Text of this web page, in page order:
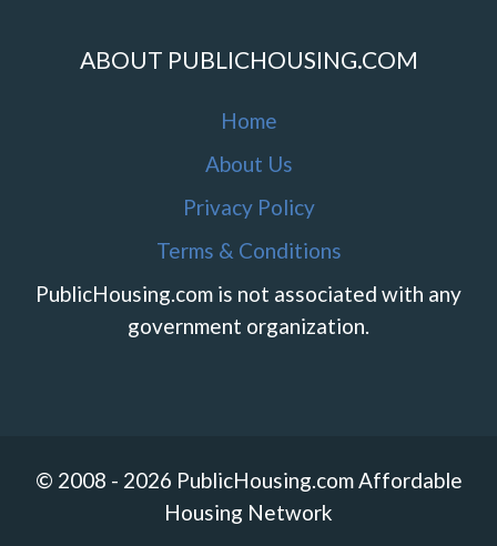
ABOUT PUBLICHOUSING.COM
Home
About Us
Privacy Policy
Terms & Conditions
PublicHousing.com is not associated with any
government organization.
© 2008 - 2026 PublicHousing.com Affordable
Housing Network